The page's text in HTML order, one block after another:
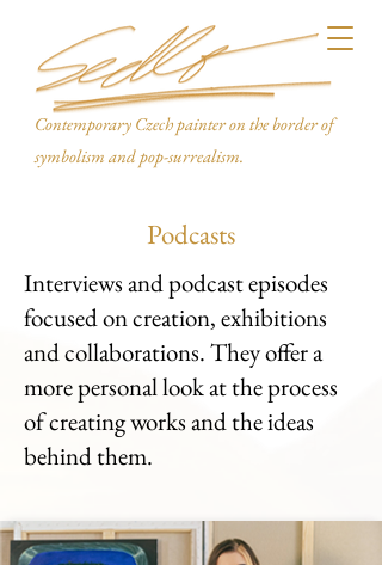
Contemporary Czech painter on the border of
symbolism and pop-surrealism.
Podcasts
Interviews and podcast episodes
focused on creation, exhibitions
and collaborations. They offer a
more personal look at the process
of creating works and the ideas
behind them.